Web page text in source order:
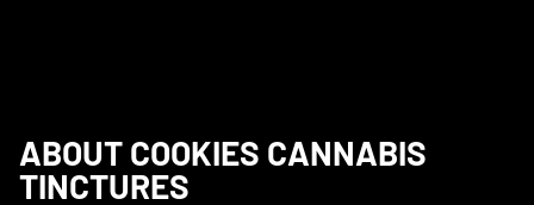
ABOUT COOKIES CANNABIS
TINCTURES